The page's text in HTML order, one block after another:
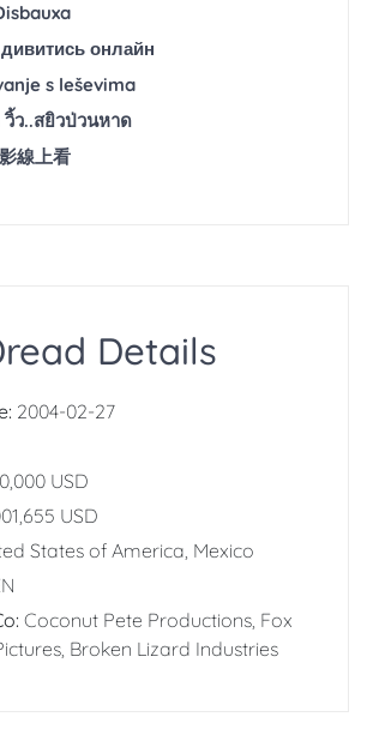
онлайн
s leševima
ว..สยิวป่วนหาด
線上看
Details
2004-02-27
USD
USD
States of America, Mexico
Coconut Pete Productions, Fox
Broken Lizard Industries